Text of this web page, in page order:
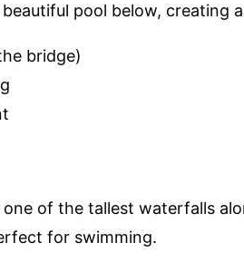
pool below, creating
bridge)
one of the tallest waterfalls
for swimming.